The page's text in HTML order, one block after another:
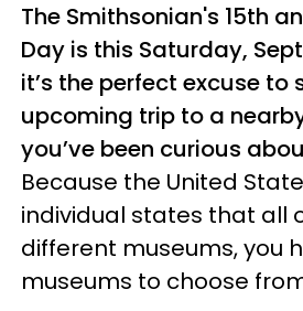
The Smithsonian's 15th
Day is this Saturday,
it’s the perfect excuse to
upcoming trip to a
you’ve been curious
Because the United
individual states that all
different museums, you
museums to choose